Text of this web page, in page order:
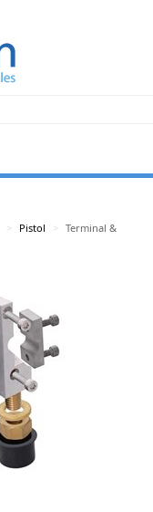
> Pistol > Terminal &